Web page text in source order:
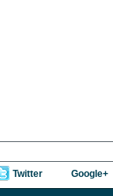
Twitter Google+